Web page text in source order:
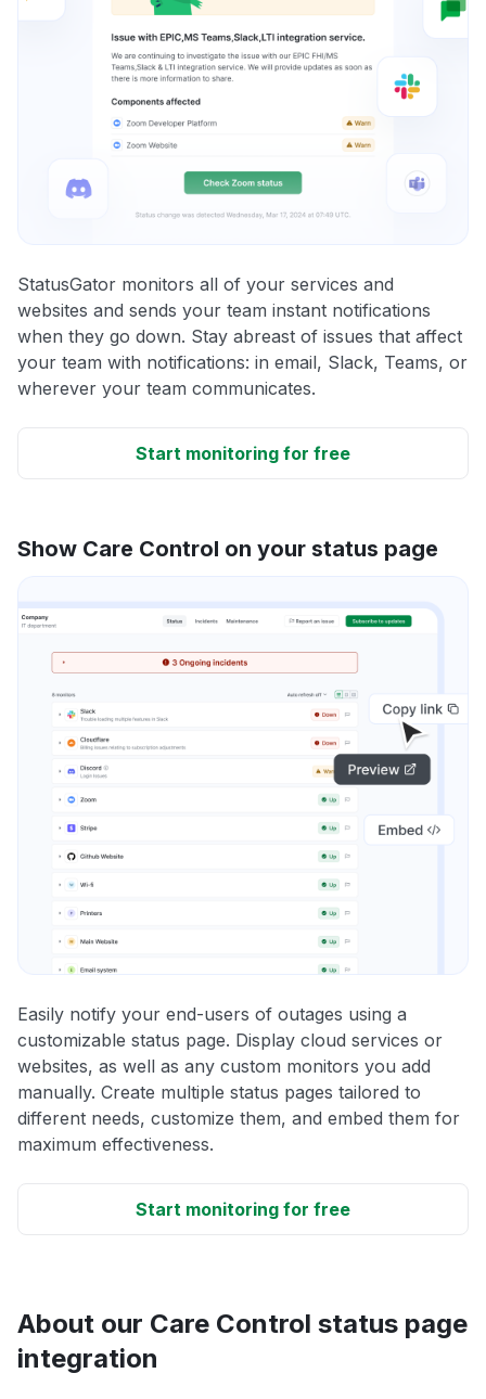
StatusGator monitors all of your services and
websites and sends your team instant notifications
when they go down. Stay abreast of issues that affect
your team with notifications: in email, Slack, Teams, or
wherever your team communicates.
Start monitoring for free
Show Care Control on your status page
Easily notify your end-users of outages using a
customizable status page. Display cloud services or
websites, as well as any custom monitors you add
manually. Create multiple status pages tailored to
different needs, customize them, and embed them for
maximum effectiveness.
Start monitoring for free
About our Care Control status page
integration